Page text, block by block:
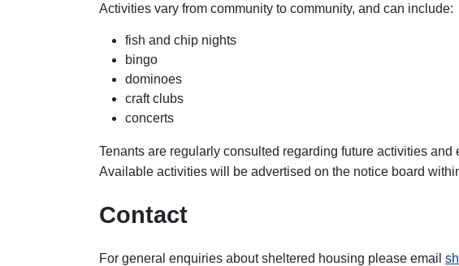
Activities vary from community to community, and can include:
fish and chip nights
bingo
dominoes
craft clubs
concerts
Tenants are regularly consulted regarding future activities
Available activities will be advertised on the notice board
Contact
For general enquiries about sheltered housing please email